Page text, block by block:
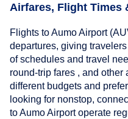
Airfares, Flight Times
Flights to Aumo Airport
departures, giving
of schedules and travel
round-trip fares , and
different budgets and
looking for nonstop,
to Aumo Airport operate